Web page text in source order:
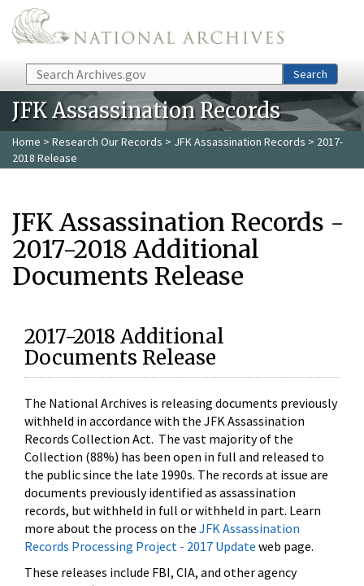
Skip to main content
Search Search
JFK Assassination Records
Home > Research Our Records > JFK Assassination Records > 2017-
2018 Release
JFK Assassination Records -
2017-2018 Additional
Documents Release
2017-2018 Additional
Documents Release
The National Archives is releasing documents previously
withheld in accordance with the JFK Assassination
Records Collection Act. The vast majority of the
Collection (88%) has been open in full and released to
the public since the late 1990s. The records at issue are
documents previously identified as assassination
records, but withheld in full or withheld in part. Learn
more about the process on the JFK Assassination
Records Processing Project - 2017 Update web page.
These releases include FBI, CIA, and other agency